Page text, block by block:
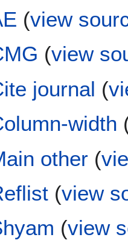
(view
(view
journal (
width
other (
(view
(view